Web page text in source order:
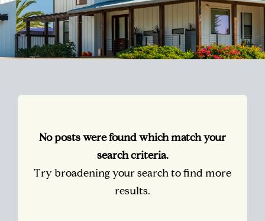
No posts were found which match your
search criteria.
Try broadening your search to find more
results.